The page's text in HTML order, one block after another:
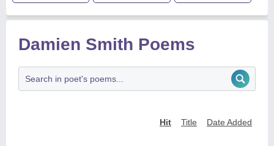
Damien Smith Poems
Hit Title Date Added